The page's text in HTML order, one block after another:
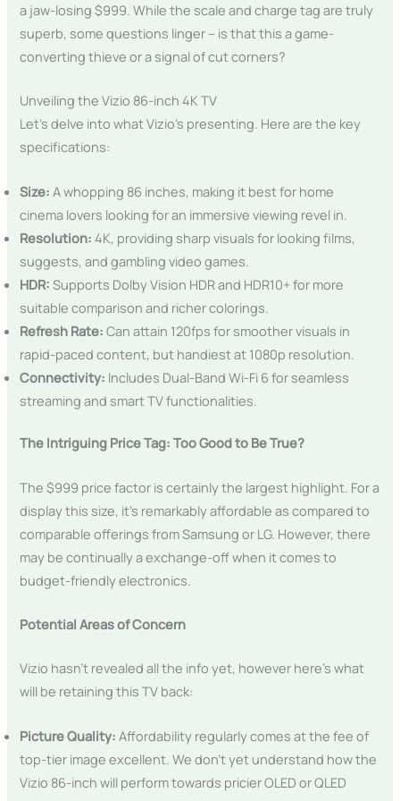
a jaw-losing $999. While the scale and charge tag are truly
superb, some questions linger – is that this a game-
converting thieve or a signal of cut corners?
Unveiling the Vizio 86-inch 4K TV
Let’s delve into what Vizio’s presenting. Here are the key
specifications:
Size: A whopping 86 inches, making it best for home
cinema lovers looking for an immersive viewing revel in.
Resolution: 4K, providing sharp visuals for looking films,
suggests, and gambling video games.
HDR: Supports Dolby Vision HDR and HDR10+ for more
suitable comparison and richer colorings.
Refresh Rate: Can attain 120fps for smoother visuals in
rapid-paced content, but handiest at 1080p resolution.
Connectivity: Includes Dual-Band Wi-Fi 6 for seamless
streaming and smart TV functionalities.
The Intriguing Price Tag: Too Good to Be True?
The $999 price factor is certainly the largest highlight. For a
display this size, it’s remarkably affordable as compared to
comparable offerings from Samsung or LG. However, there
may be continually a exchange-off when it comes to
budget-friendly electronics.
Potential Areas of Concern
Vizio hasn’t revealed all the info yet, however here’s what
will be retaining this TV back:
Picture Quality: Affordability regularly comes at the fee of
top-tier image excellent. We don’t yet understand how the
Vizio 86-inch will perform towards pricier OLED or QLED